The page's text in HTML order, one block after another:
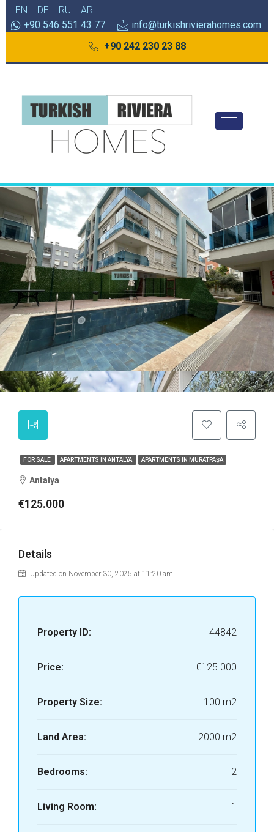
EN DE RU
AR
+90 546 551 43 77
info@turkishrivierahomes.com
+90 242 230 23 88
FOR SALE APARTMENTS IN ANTALYA APARTMENTS IN MURATPAŞA
Antalya
€125.000
Details
Updated on November 30, 2025 at 11:20 am
Property ID: 44842
Price: €125.000
Property Size: 100 m2
Land Area: 2000 m2
Bedrooms: 2
Living Room: 1